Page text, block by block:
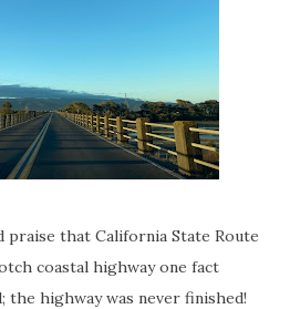
praise that California State Route
coastal highway one fact
highway was never finished!